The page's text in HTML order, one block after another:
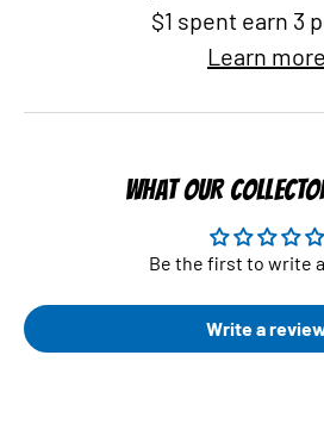
$1 spent earn 3
Learn more
WHAT OUR
Be the first to write
Write a